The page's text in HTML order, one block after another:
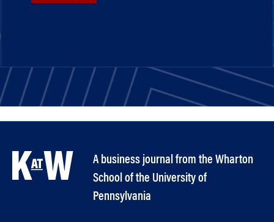
A business journal from the Wharton
School of the University of
Pennsylvania